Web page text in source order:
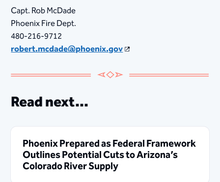
Capt. Rob McDade
Phoenix Fire Dept.
480-216-9712
robert.mcdade@phoenix.gov
Read next...
Phoenix Prepared as Federal Framework
Outlines Potential Cuts to Arizona’s
Colorado River Supply